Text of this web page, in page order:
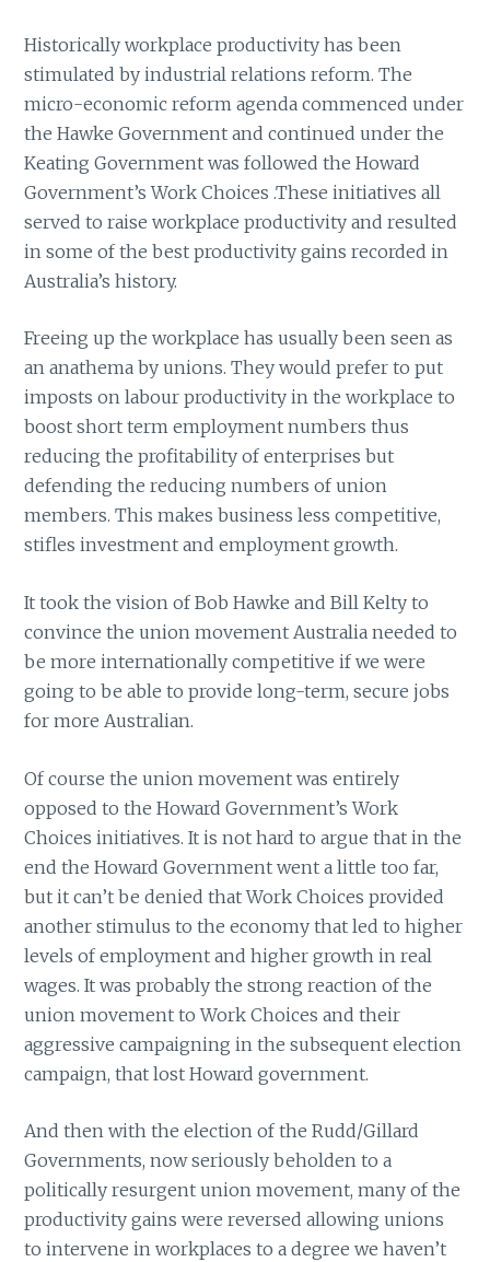
Historically workplace productivity has been
stimulated by industrial relations reform. The
micro-economic reform agenda commenced under
the Hawke Government and continued under the
Keating Government was followed the Howard
Government’s Work Choices .These initiatives all
served to raise workplace productivity and resulted
in some of the best productivity gains recorded in
Australia’s history.
Freeing up the workplace has usually been seen as
an anathema by unions. They would prefer to put
imposts on labour productivity in the workplace to
boost short term employment numbers thus
reducing the profitability of enterprises but
defending the reducing numbers of union
members. This makes business less competitive,
stifles investment and employment growth.
It took the vision of Bob Hawke and Bill Kelty to
convince the union movement Australia needed to
be more internationally competitive if we were
going to be able to provide long-term, secure jobs
for more Australian.
Of course the union movement was entirely
opposed to the Howard Government’s Work
Choices initiatives. It is not hard to argue that in the
end the Howard Government went a little too far,
but it can’t be denied that Work Choices provided
another stimulus to the economy that led to higher
levels of employment and higher growth in real
wages. It was probably the strong reaction of the
union movement to Work Choices and their
aggressive campaigning in the subsequent election
campaign, that lost Howard government.
And then with the election of the Rudd/Gillard
Governments, now seriously beholden to a
politically resurgent union movement, many of the
productivity gains were reversed allowing unions
to intervene in workplaces to a degree we haven’t